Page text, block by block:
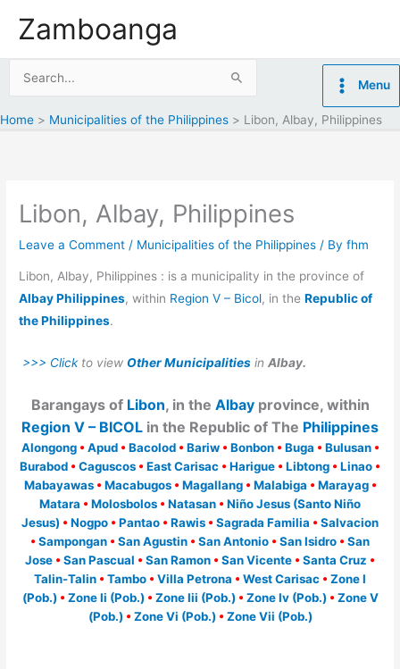
Zamboanga
Menu
Home Municipalities of the Philippines Libon, Albay, Philippines
Libon, Albay, Philippines
Leave a Comment / Municipalities of the Philippines / Byfhm
Libon, Albay, Philippines : is a municipality in the province of
Albay Philippines, within Region V – Bicol, in theRepublic of
the Philippines.
>>> Clickto viewOther Municipalities inAlbay.
Barangays of Libon, in the Albayprovince, within
Region V – BICOL in the Republic of The Philippines
Alongong • Apud • Bacolod • Bariw • Bonbon • Buga • Bulusan •
Burabod • Caguscos • East Carisac • Harigue • Libtong • Linao •
Mabayawas • Macabugos • Magallang • Malabiga • Marayag •
Matara • Molosbolos • Natasan • Niño Jesus (Santo Niño
Jesus) • Nogpo • Pantao • Rawis • Sagrada Familia • Salvacion
• Sampongan • San Agustin • San Antonio • San Isidro • San
Jose • San Pascual • San Ramon • San Vicente • Santa Cruz •
Talin-Talin • Tambo • Villa Petrona • West Carisac • Zone I
(Pob.) • Zone Ii (Pob.) • Zone Iii (Pob.) • Zone Iv (Pob.) • Zone V
(Pob.) • Zone Vi (Pob.) • Zone Vii (Pob.)